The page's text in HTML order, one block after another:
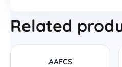
Related
AAFCS